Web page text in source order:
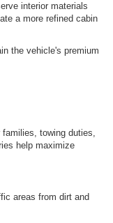
interior materials
a more refined cabin
the vehicle's premium
towing duties,
help maximize
areas from dirt and